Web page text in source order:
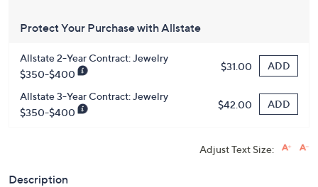
Protect Your Purchase with Allstate
Allstate 2-Year Contract: Jewelry
$350-$400
$31.00 ADD
Allstate 3-Year Contract: Jewelry
$350-$400
$42.00 ADD
Adjust Text Size:
Description